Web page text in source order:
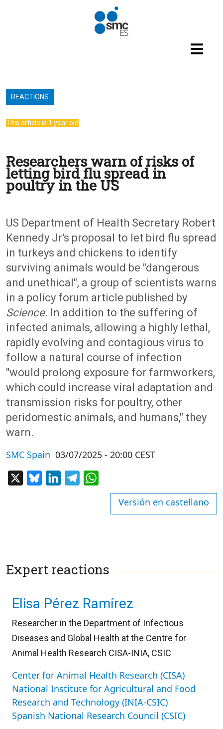
REACTIONS
This article is 1 year old
Researchers warn of risks of
letting bird flu spread in
poultry in the US
US Department of Health Secretary Robert
Kennedy Jr's proposal to let bird flu spread
in turkeys and chickens to identify
surviving animals would be "dangerous
and unethical", a group of scientists warns
in a policy forum article published by
Science. In addition to the suffering of
infected animals, allowing a highly lethal,
rapidly evolving and contagious virus to
follow a natural course of infection
"would prolong exposure for farmworkers,
which could increase viral adaptation and
transmission risks for poultry, other
peridomestic animals, and humans," they
warn.
SMC Spain 03/07/2025 - 20:00 CEST
BlueskyLinkedInTelegram
Versión en castellano
Expert reactions
Elisa Pérez Ramírez
Researcher in the Department of Infectious
Diseases and Global Health at the Centre for
Animal Health Research CISA-INIA, CSIC
Center for Animal Health Research (CISA)
National Institute for Agricultural and Food
Research and Technology (INIA-CSIC)
Spanish National Research Council (CSIC)